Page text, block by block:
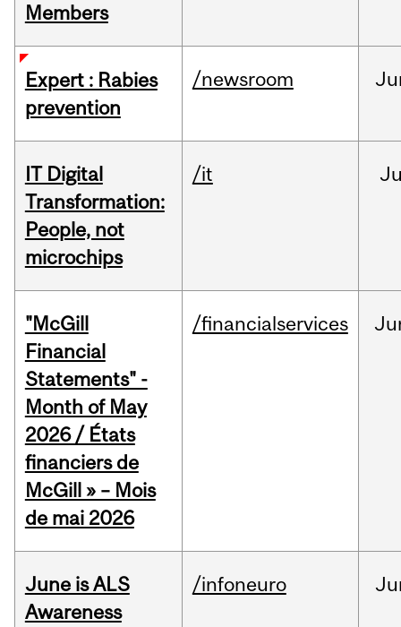
Members
Expert : Rabies
prevention
/newsroom
IT Digital
Transformation:
People, not
microchips
/it
"McGill
Financial
Statements" -
Month of May
2026 / États
financiers de
McGill » – Mois
de mai 2026
/financialservices
June is ALS
Awareness
/infoneuro